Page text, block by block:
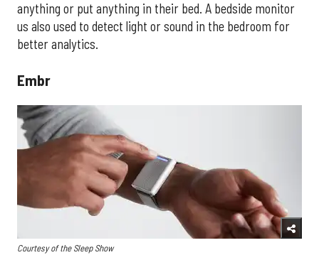
anything or put anything in their bed. A bedside monitor
us also used to detect light or sound in the bedroom for
better analytics.
Embr
Courtesy of the Sleep Show